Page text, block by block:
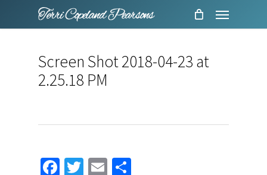
Menu
Screen Shot 2018-04-23 at
2.25.18 PM
Facebook
Twitter
Email